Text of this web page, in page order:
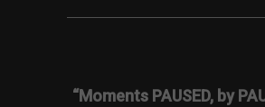
“Moments PAUSED, by